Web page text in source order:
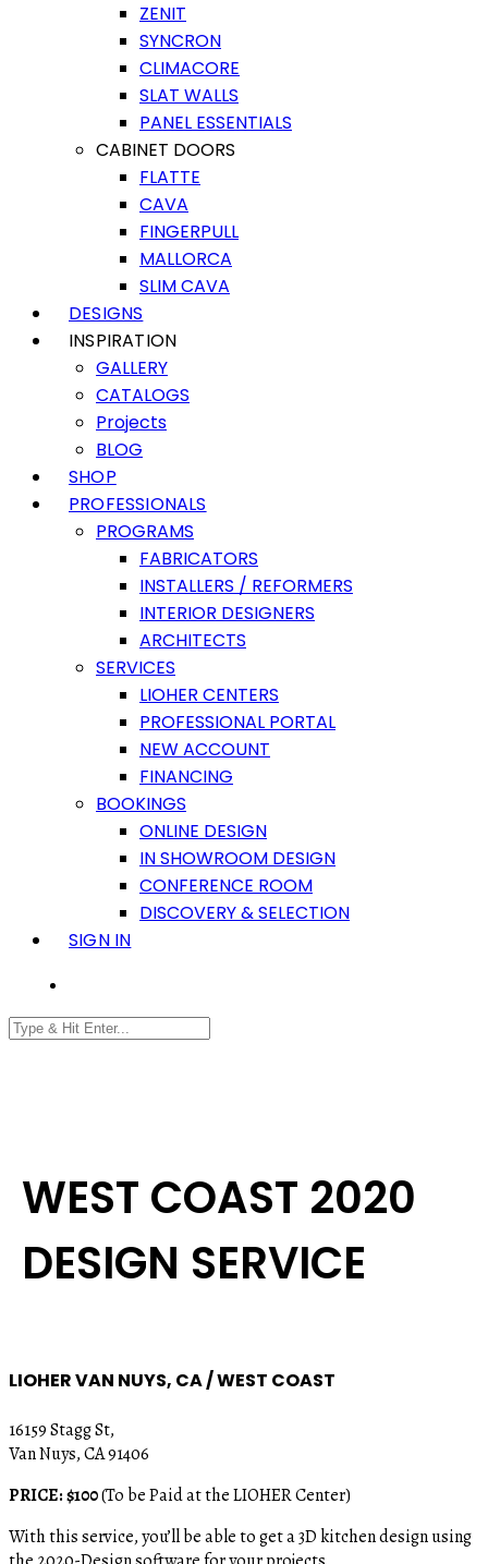
ZENIT
SYNCRON
CLIMACORE
SLAT WALLS
PANEL ESSENTIALS
CABINET DOORS
FLATTE
CAVA
FINGERPULL
MALLORCA
SLIM CAVA
DESIGNS
INSPIRATION
GALLERY
CATALOGS
Projects
BLOG
SHOP
PROFESSIONALS
PROGRAMS
FABRICATORS
INSTALLERS / REFORMERS
INTERIOR DESIGNERS
ARCHITECTS
SERVICES
LIOHER CENTERS
PROFESSIONAL PORTAL
NEW ACCOUNT
FINANCING
BOOKINGS
ONLINE DESIGN
IN SHOWROOM DESIGN
CONFERENCE ROOM
DISCOVERY & SELECTION
SIGN IN
WEST COAST 2020
DESIGN SERVICE
LIOHER VAN NUYS, CA / WEST COAST
16159 Stagg St,
Van Nuys, CA 91406
PRICE: $100(To be Paid at the LIOHER Center)
With this service, you’ll be able to get a 3D kitchen design using